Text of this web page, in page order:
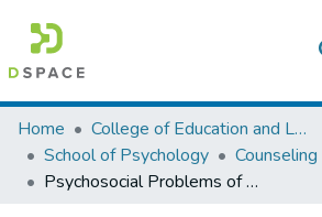
Colleges, Institutes & Collections
Browse AAU-ETD
Home
College of Education and Language Studies
School of Psychology
Psychosocial Problems of Women with Breast cancer: The Case of Tikur Anbessa Hospital